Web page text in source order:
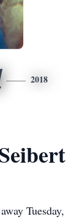
2018
Tuesday,